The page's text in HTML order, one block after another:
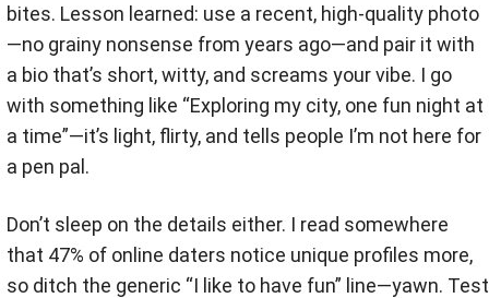
bites. Lesson learned: use a recent, high-quality photo
—no grainy nonsense from years ago—and pair it with
a bio that’s short, witty, and screams your vibe. I go
with something like “Exploring my city, one fun night at
a time”—it’s light, flirty, and tells people I’m not here for
a pen pal.
Don’t sleep on the details either. I read somewhere
that 47% of online daters notice unique profiles more,
so ditch the generic “I like to have fun” line—yawn. Test